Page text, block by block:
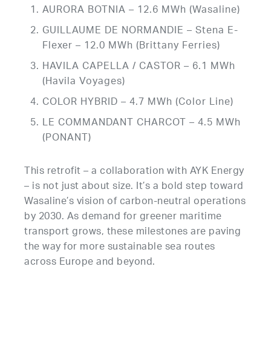
AURORA BOTNIA – 12.6 MWh (Wasaline)
GUILLAUME DE NORMANDIE – Stena E-
Flexer – 12.0 MWh (Brittany Ferries)
HAVILA CAPELLA / CASTOR – 6.1 MWh
(Havila Voyages)
COLOR HYBRID – 4.7 MWh (Color Line)
LE COMMANDANT CHARCOT – 4.5 MWh
(PONANT)
This retrofit – a collaboration with AYK Energy
– is not just about size. It’s a bold step toward
Wasaline’s vision of carbon-neutral operations
by 2030. As demand for greener maritime
transport grows, these milestones are paving
the way for more sustainable sea routes
across Europe and beyond.